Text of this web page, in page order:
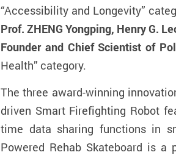
“Accessibility and Longevity”
Prof. ZHENG Yongping, Henry G.
Founder and Chief Scientist of
Health” category.
The three award-winning
driven Smart Firefighting Robot
time data sharing functions in
Powered Rehab Skateboard is a